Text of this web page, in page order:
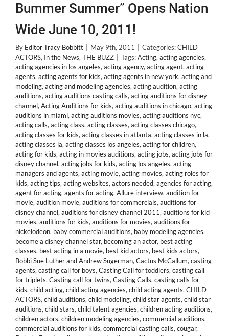
Bummer Summer” Opens Nation
Wide June 10, 2011!
By Editor Tracy Bobbitt May 9th, 2011 Categories:CHILD
ACTORS, In the News, THE BUZZ Tags:Acting, acting agencies,
acting agencies in los angeles, acting agency, acting agent, acting
agents, acting agents for kids, acting agents in new york, acting and
modeling, acting and modeling agencies, acting audition, acting
auditions, acting auditions casting calls, acting auditions for disney
channel, Acting Auditions for kids, acting auditions in chicago, acting
auditions in miami, acting auditions movies, acting auditions nyc,
acting calls, acting class, acting classes, acting classes chicago,
acting classes for kids, acting classes in atlanta, acting classes in la,
acting classes la, acting classes los angeles, acting for children,
acting for kids, acting in movies auditions, acting jobs, acting jobs for
disney channel, acting jobs for kids, acting los angeles, acting
managers and agents, acting movie, acting movies, acting roles for
kids, acting tips, acting websites, actors needed, agencies for acting,
agent for acting, agents for acting, Allure interview, audition for
movie, audition movie, auditions for commercials, auditions for
disney channel, auditions for disney channel 2011, auditions for kid
movies, auditions for kids, auditions for movies, auditions for
nickelodeon, baby commercial auditions, baby modeling agencies,
become a disney channel star, becoming an actor, best acting
classes, best acting in a movie, best kid actors, best kids actors,
Bobbi Sue Luther and Andrew Sugerman, Cactus McCallum, casting
agents, casting call for boys, Casting Call for toddlers, casting call
for triplets, Casting call for twins, Casting Calls, casting calls for
kids, child acting, child acting agencies, child acting agents, CHILD
ACTORS, child auditions, child modeling, child star agents, child star
auditions, child stars, child talent agencies, children acting auditions,
children actors, children modeling agencies, commercial auditions,
commercial auditions for kids, commercial casting calls, cougar,